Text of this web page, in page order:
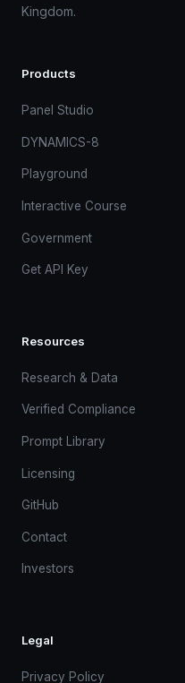
Kingdom.
Products
Panel Studio
DYNAMICS-8
Playground
Interactive Course
Government
Get API Key
Resources
Research & Data
Verified Compliance
Prompt Library
Licensing
GitHub
Contact
Investors
Legal
Privacy Policy